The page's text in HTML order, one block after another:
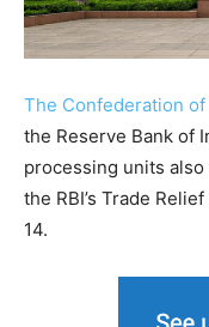
The Confederation
the Reserve Bank of
processing units
the RBI’s Trade
14.